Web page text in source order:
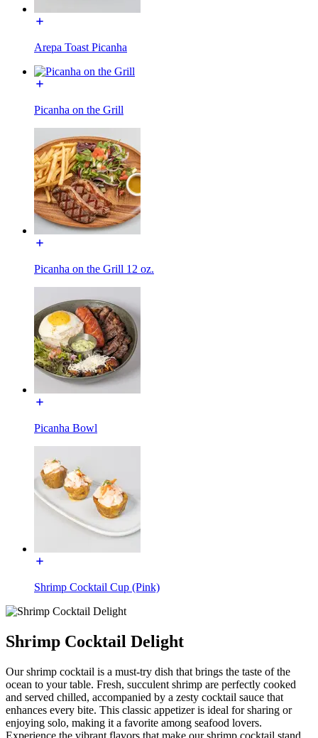
Arepa Toast Picanha
Picanha on the Grill
Picanha on the Grill 12 oz.
Picanha Bowl
Shrimp Cocktail Cup (Pink)
Shrimp Cocktail Delight
Our shrimp cocktail is a must-try dish that brings the taste of the
ocean to your table. Fresh, succulent shrimp are perfectly cooked
and served chilled, accompanied by a zesty cocktail sauce that
enhances every bite. This classic appetizer is ideal for sharing or
enjoying solo, making it a favorite among seafood lovers.
Experience the vibrant flavors that make our shrimp cocktail stand